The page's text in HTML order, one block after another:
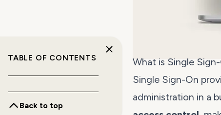
What is Single
Single Sign-On
administration in a
TABLE OF CONTENTS
Back to top